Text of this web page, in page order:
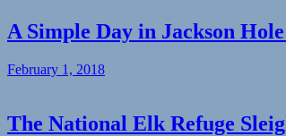
A Simple Day in Jackson
February 1, 2018
The National Elk Refuge